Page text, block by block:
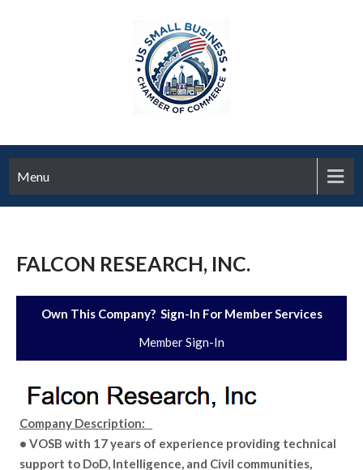
Menu
FALCON RESEARCH, INC.
Own This Company? Sign-In For Member Services
Member Sign-In
Company Description:
• VOSB with 17 years of experience providing technical
support to DoD, Intelligence, and Civil communities,